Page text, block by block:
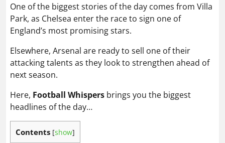
One of the biggest stories of the day comes from Villa
Park, as Chelsea enter the race to sign one of
England’s most promising stars.
Elsewhere, Arsenal are ready to sell one of their
attacking talents as they look to strengthen ahead of
next season.
Here, Football Whispers brings you the biggest
headlines of the day…
Contents [show]